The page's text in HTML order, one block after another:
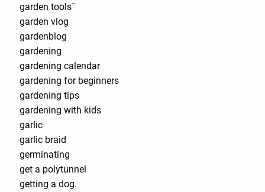
garden tools¨
garden vlog
gardenblog
gardening
gardening calendar
gardening for beginners
gardening tips
gardening with kids
garlic
garlic braid
germinating
get a polytunnel
getting a dog.